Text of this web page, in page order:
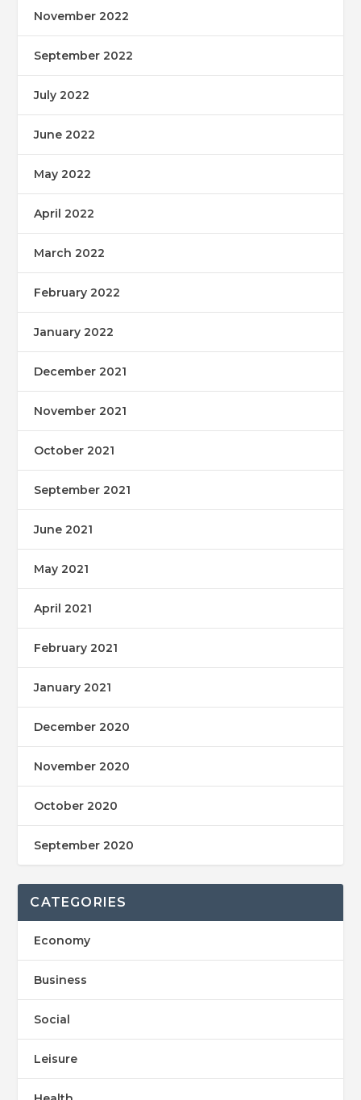
November 2022
September 2022
July 2022
June 2022
May 2022
April 2022
March 2022
February 2022
January 2022
December 2021
November 2021
October 2021
September 2021
June 2021
May 2021
April 2021
February 2021
January 2021
December 2020
November 2020
October 2020
September 2020
CATEGORIES
Economy
Business
Social
Leisure